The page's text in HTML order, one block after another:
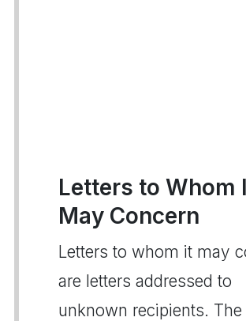
Letters to Whom
May Concern
Letters to whom it may
are letters addressed to
unknown recipients. The